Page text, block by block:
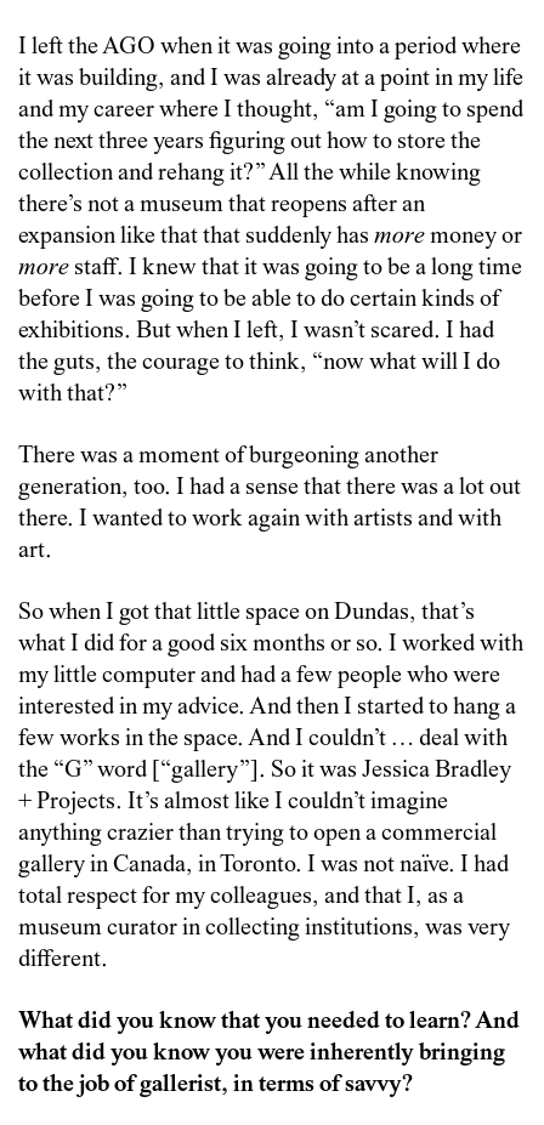
I left the AGO when it was going into a period where
it was building, and I was already at a point in my life
and my career where I thought, “am I going to spend
the next three years figuring out how to store the
collection and rehang it?” All the while knowing
there’s not a museum that reopens after an
expansion like that that suddenly has moremoney or
more staff. I knew that it was going to be a long time
before I was going to be able to do certain kinds of
exhibitions. But when I left, I wasn’t scared. I had
the guts, the courage to think, “now what will I do
with that?”
There was a moment of burgeoning another
generation, too. I had a sense that there was a lot out
there. I wanted to work again with artists and with
art.
So when I got that little space on Dundas, that’s
what I did for a good six months or so. I worked with
my little computer and had a few people who were
interested in my advice. And then I started to hang a
few works in the space. And I couldn’t … deal with
the “G” word [“gallery”]. So it was Jessica Bradley
+ Projects. It’s almost like I couldn’t imagine
anything crazier than trying to open a commercial
gallery in Canada, in Toronto. I was not naïve. I had
total respect for my colleagues, and that I, as a
museum curator in collecting institutions, was very
different.
What did you know that you needed to learn? And
what did you know you wereinherently bringing
to the job of gallerist, in terms of savvy?